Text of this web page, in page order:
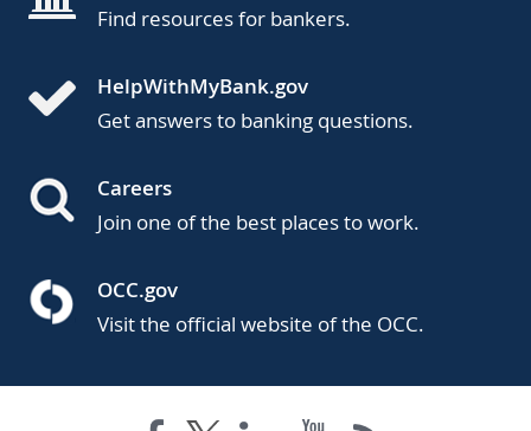
Find resources for bankers.
HelpWithMyBank.gov
Get answers to banking questions.
Careers
Join one of the best places to work.
OCC.gov
Visit the official website of the OCC.